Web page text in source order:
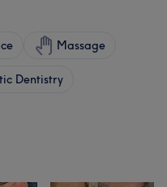
Massage
Dentistry